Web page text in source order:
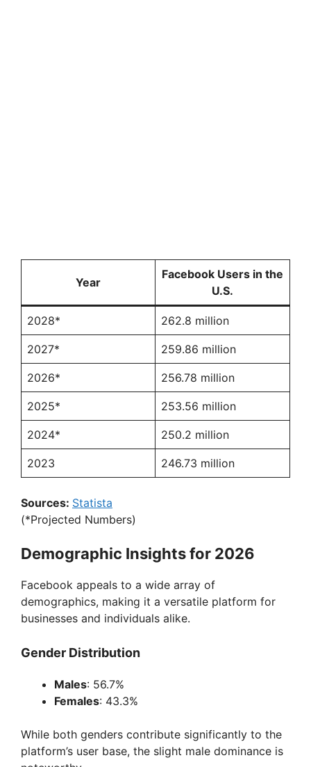
Year
Facebook Users in the
U.S.
2028* 262.8 million
2027* 259.86 million
2026* 256.78 million
2025* 253.56 million
2024* 250.2 million
2023 246.73 million
Sources: Statista
(*Projected Numbers)
Demographic Insights for 2026
Facebook appeals to a wide array of
demographics, making it a versatile platform for
businesses and individuals alike.
Gender Distribution
Males: 56.7%
Females: 43.3%
While both genders contribute significantly to the
platform’s user base, the slight male dominance is